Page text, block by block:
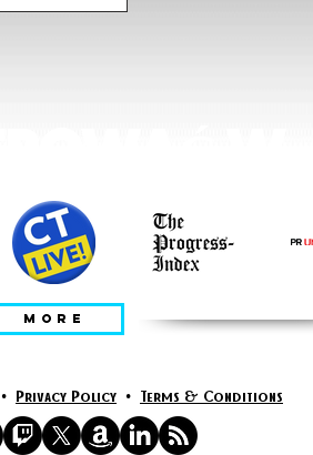
• Privacy Policy • Terms & Conditions
MORE